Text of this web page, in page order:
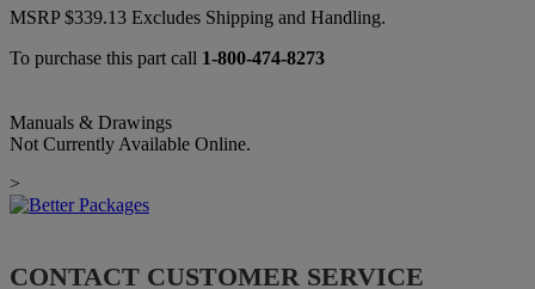
MSRP$339.13 Excludes Shipping and Handling.
To purchase this part call 1-800-474-8273
Manuals & Drawings
Not Currently Available Online.
>
CONTACT CUSTOMER SERVICE